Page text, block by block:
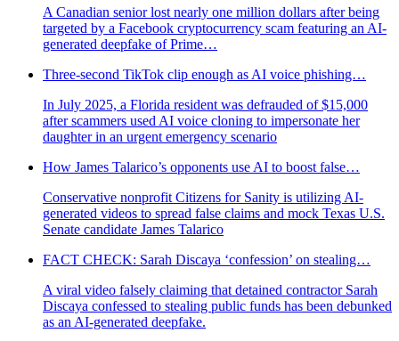
A Canadian senior lost nearly one million dollars after being
targeted by a Facebook cryptocurrency scam featuring an AI-
generated deepfake of Prime…
Three-second TikTok clip enough as AI voice phishing…
In July 2025, a Florida resident was defrauded of $15,000
after scammers used AI voice cloning to impersonate her
daughter in an urgent emergency scenario
How James Talarico’s opponents use AI to boost false…
Conservative nonprofit Citizens for Sanity is utilizing AI-
generated videos to spread false claims and mock Texas U.S.
Senate candidate James Talarico
FACT CHECK: Sarah Discaya ‘confession’ on stealing…
A viral video falsely claiming that detained contractor Sarah
Discaya confessed to stealing public funds has been debunked
as an AI-generated deepfake.